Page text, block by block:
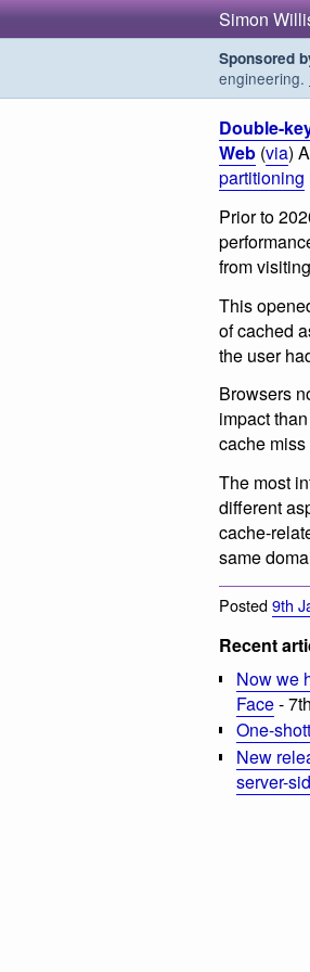
Simon
Sponsored
engineering.
Double-
Web (via)
partitioning
Prior to
from
This
of cached
the user
Browsers
impact
cache
The most
different
cache-
same
Posted9th
Recent
Now we
Face-
One-
New
server-